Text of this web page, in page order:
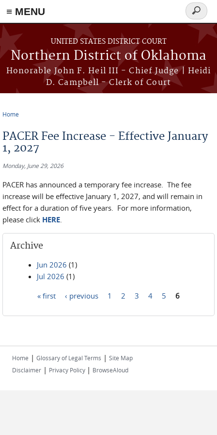
≡ MENU
Skip to main content
UNITED STATES DISTRICT COURT
Northern District of Oklahoma
Honorable John F. Heil III - Chief Judge | Heidi
D. Campbell - Clerk of Court
Search
form
Home
PACER Fee Increase - Effective January
1, 2027
Monday, June 29, 2026
PACER has announced a temporary fee increase. The fee
increase will be effective January 1, 2027, and will remain in
effect for a duration of five years. For more information,
please click HERE.
Archive
Jun 2026 (1)
Jul 2026 (1)
« first ‹ previous 1 2 3 4 5 6
Home | Glossary of Legal Terms | Site Map
Disclaimer | Privacy Policy | BrowseAloud